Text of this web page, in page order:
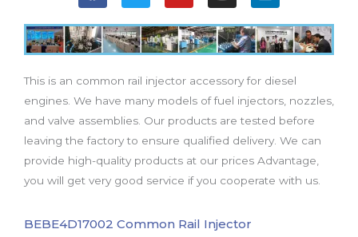
e
b
o
k
t
t
e
t
u
b
t
a
g
a
m
k
e
d
n
This is an common rail injector accessory for diesel
engines. We have many models of fuel injectors, nozzles,
and valve assemblies. Our products are tested before
leaving the factory to ensure qualified delivery. We can
provide high-quality products at our prices Advantage,
you will get very good service if you cooperate with us.
BEBE4D17002 Common Rail Injector